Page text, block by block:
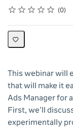
Rating
1 star
2 stars
3 stars
4 stars
5 stars
Average rating: 0 0
No reviews
This webinar will
that will make it
Ads Manager for
First, we’ll
experimentally